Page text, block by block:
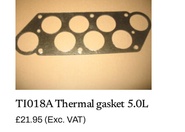
TI018A Thermal gasket 5.0L
£21.95 (Exc. VAT)